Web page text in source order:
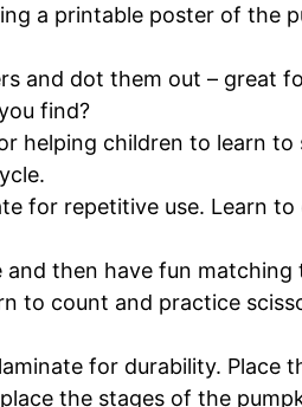
a printable poster of the
and dot them out – great
find?
helping children to learn
for repetitive use. Learn to
then have fun matching
to count and practice
for durability. Place
the stages of the